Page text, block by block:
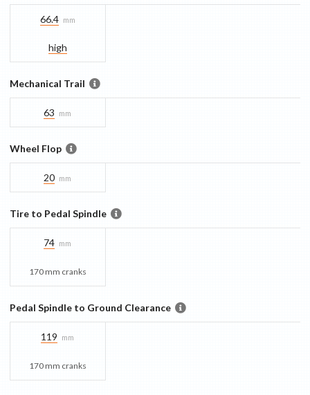
66.4 mm
high
Mechanical Trail
63 mm
Wheel Flop
20 mm
Tire to Pedal Spindle
74 mm
170 mm cranks
Pedal Spindle to Ground Clearance
119 mm
170 mm cranks